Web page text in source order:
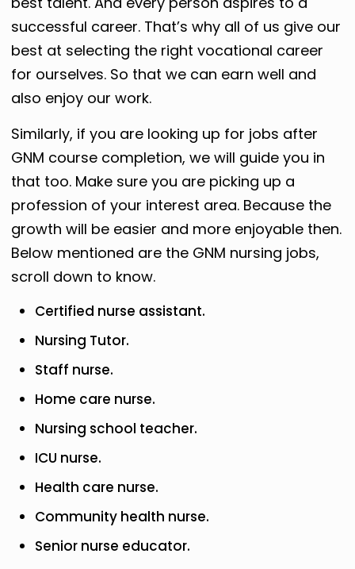
successful career. That’s why all of us give our
best at selecting the right vocational career
for ourselves. So that we can earn well and
also enjoy our work.
Similarly, if you are looking up for jobs after
GNM course completion, we will guide you in
that too. Make sure you are picking up a
profession of your interest area. Because the
growth will be easier and more enjoyable then.
Below mentioned are the GNM nursing jobs,
scroll down to know.
Certified nurse assistant.
Nursing Tutor.
Staff nurse.
Home care nurse.
Nursing school teacher.
ICU nurse.
Health care nurse.
Community health nurse.
Senior nurse educator.